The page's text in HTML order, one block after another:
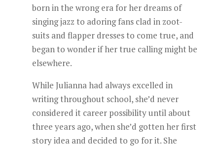
born in the wrong era for her dreams of
singing jazz to adoring fans clad in zoot-
suits and flapper dresses to come true, and
began to wonder if her true calling might be
elsewhere.
While Julianna had always excelled in
writing throughout school, she’d never
considered it career possibility until about
three years ago, when she’d gotten her first
story idea and decided to go for it. She